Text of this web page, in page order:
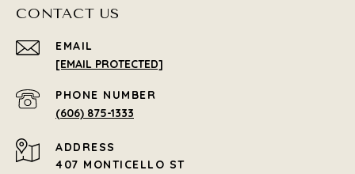
CONTACT US
EMAIL
[EMAIL PROTECTED]
PHONE NUMBER
(606) 875-1333
ADDRESS
407 MONTICELLO ST